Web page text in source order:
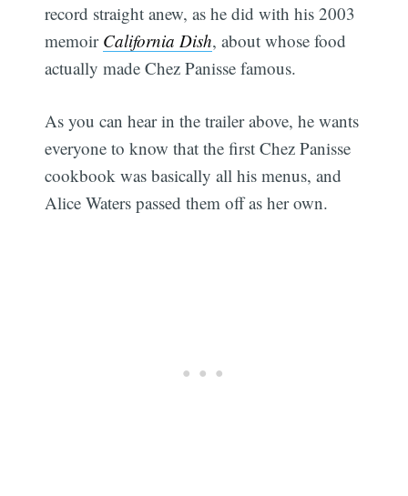
record straight anew, as he did with his 2003
memoir California Dish, about whose food
actually made Chez Panisse famous.
As you can hear in the trailer above, he wants
everyone to know that the first Chez Panisse
cookbook was basically all his menus, and
Alice Waters passed them off as her own.